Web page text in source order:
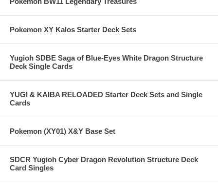
Pokemon XY Kalos Starter Deck Sets
Yugioh SDBE Saga of Blue-Eyes White Dragon Structure
Deck Single Cards
YUGI & KAIBA RELOADED Starter Deck Sets and Single
Cards
Pokemon (XY01) X&Y Base Set
SDCR Yugioh Cyber Dragon Revolution Structure Deck
Card Singles